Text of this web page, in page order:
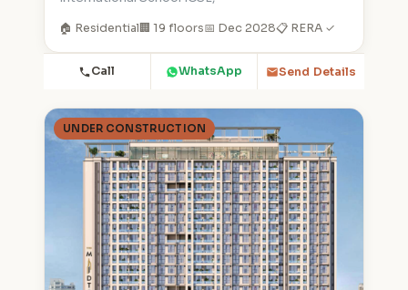
🏠 Residential🏢 19 floors📅 Dec 2028📋 RERA ✓
Call WhatsApp Send Details
UNDER CONSTRUCTION